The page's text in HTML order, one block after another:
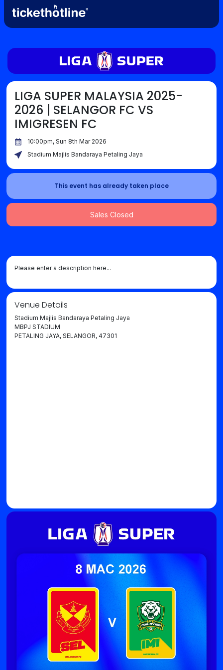
LIGA SUPER MALAYSIA 2025-
2026 | SELANGOR FC VS
IMIGRESEN FC
10:00pm, Sun 8th Mar 2026
Stadium Majlis Bandaraya Petaling Jaya
This event has already taken place
Sales Closed
Please enter a description here...
Venue Details
Stadium Majlis Bandaraya Petaling Jaya
MBPJ STADIUM
PETALING JAYA, SELANGOR, 47301